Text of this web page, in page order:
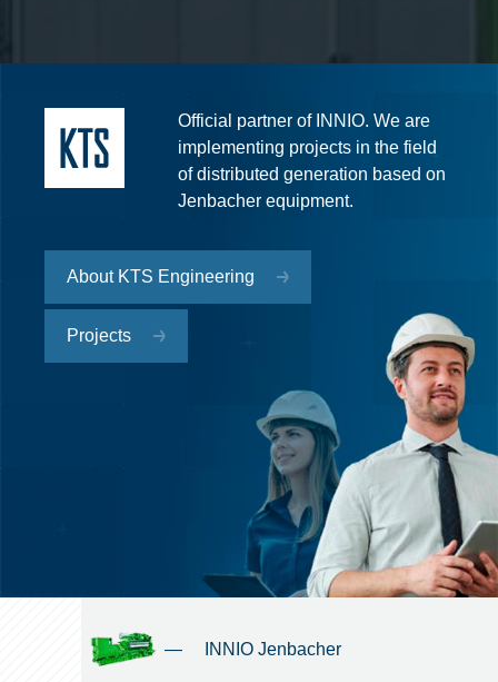
Official partner of INNIO. We are
implementing projects in the field
of distributed generation based on
Jenbacher equipment.
About KTS Engineering
Projects
— INNIO Jenbacher